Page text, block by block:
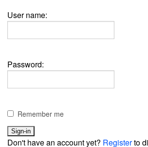
User name:
Password:
Remember me
Don't have an account yet? Registerto